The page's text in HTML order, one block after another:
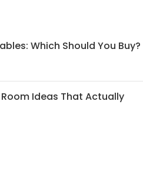
Which Should You Buy?
Ideas That Actually